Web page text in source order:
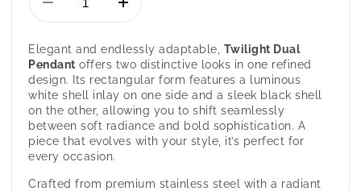
Decrease
quantity
Twilight
-
Dual
Color
Pendant
for
Women
Increase
quantity
for
Twilight
-
Dual
Color
Pendant
for
Elegant and endlessly adaptable, Twilight Dual
Pendant offers two distinctive looks in one refined
design. Its rectangular form features a luminous
white shell inlay on one side and a sleek black shell
on the other, allowing you to shift seamlessly
between soft radiance and bold sophistication. A
piece that evolves with your style, it’s perfect for
every occasion.
Crafted from premium stainless steel with a radiant